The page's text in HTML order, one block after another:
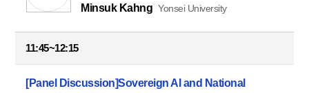
Minsuk Kahng Yonsei University
11:45~12:15
[Panel Discussion]Sovereign AI and National